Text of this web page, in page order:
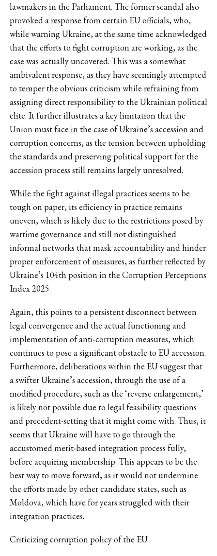
lawmakers in the Parliament. The former scandal also
provoked a response from certain EU officials, who,
while warning Ukraine, at the same time acknowledged
that the efforts to fight corruption are working, as the
case was actually uncovered. This was a somewhat
ambivalent response, as they have seemingly attempted
to temper the obvious criticism while refraining from
assigning direct responsibility to the Ukrainian political
elite. It further illustrates a key limitation that the
Union must face in the case of Ukraine’s accession and
corruption concerns, as the tension between upholding
the standards and preserving political support for the
accession process still remains largely unresolved.
While the fight against illegal practices seems to be
tough on paper, its efficiency in practice remains
uneven, which is likely due to the restrictions posed by
wartime governance and still not distinguished
informal networks that mask accountability and hinder
proper enforcement of measures, as further reflected by
Ukraine’s 104th position in the Corruption Perceptions
Index 2025.
Again, this points to a persistent disconnect between
legal convergence and the actual functioning and
implementation of anti-corruption measures, which
continues to pose a significant obstacle to EU accession.
Furthermore, deliberations within the EU suggest that
a swifter Ukraine’s accession, through the use of a
modified procedure, such as the ‘reverse enlargement,’
is likely not possible due to legal feasibility questions
and precedent-setting that it might come with. Thus, it
seems that Ukraine will have to go through the
accustomed merit-based integration process fully,
before acquiring membership. This appears to be the
best way to move forward, as it would not undermine
the efforts made by other candidate states, such as
Moldova, which have for years struggled with their
integration practices.
Criticizing corruption policy of the EU